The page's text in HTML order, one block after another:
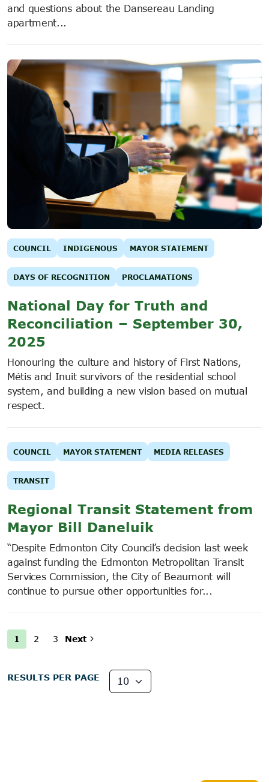
and questions about the Dansereau Landing
apartment...
COUNCIL INDIGENOUS MAYOR STATEMENT
DAYS OF RECOGNITION PROCLAMATIONS
National Day for Truth and
Reconciliation – September 30,
2025
Honouring the culture and history of First Nations,
Métis and Inuit survivors of the residential school
system, and building a new vision based on mutual
respect.
COUNCIL MAYOR STATEMENT MEDIA RELEASES
TRANSIT
Regional Transit Statement from
Mayor Bill Daneluik
“Despite Edmonton City Council’s decision last week
against funding the Edmonton Metropolitan Transit
Services Commission, the City of Beaumont will
continue to pursue other opportunities for...
1 2 3 Next
RESULTS PER PAGE